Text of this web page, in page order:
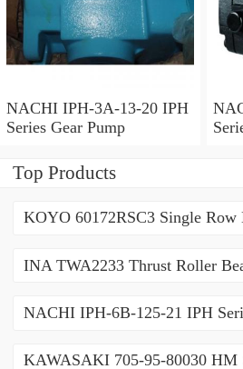
NACHI IPH-3A-13-20 IPH
Series Gear Pump
Top Products
KOYO 60172RSC3 Single Row
INA TWA2233 Thrust Roller
NACHI IPH-6B-125-21 IPH
KAWASAKI 705-95-80030 HM